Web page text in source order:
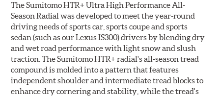
The Sumitomo HTR+ Ultra High Performance All-
Season Radial was developed to meet the year-round
driving needs of sports car, sports coupe and sports
sedan (such as our Lexus IS300) drivers by blending dry
and wet road performance with light snow and slush
traction. The Sumitomo HTR+ radial's all-season tread
compound is molded into a pattern that features
independent shoulder and intermediate tread blocks to
enhance dry cornering and stability, while the tread's